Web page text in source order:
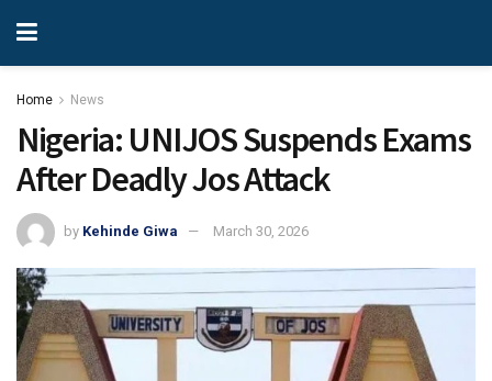
Home News
Nigeria: UNIJOS Suspends Exams
After Deadly Jos Attack
by Kehinde Giwa March 30, 2026